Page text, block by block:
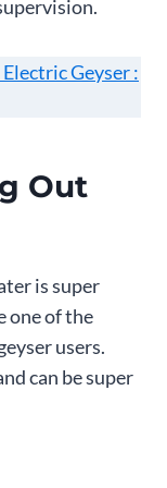
Geyser :
Out
is super
one of the
users.
can be super